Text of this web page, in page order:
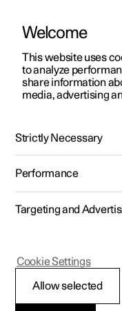
ManualVideo gallery
Polestar 2 - 2022
Welcome
This website uses
to analyze
share information
media, advertising
Strictly Necessary
Performance
Targeting and
Allow selected
Cookie Settings